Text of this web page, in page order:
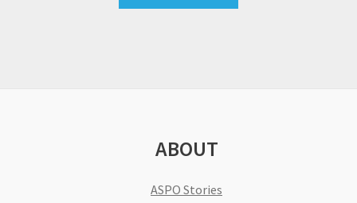
ABOUT
ASPO Stories